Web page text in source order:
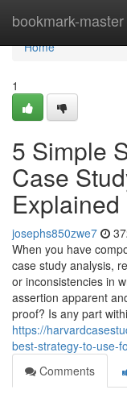
bookmark-master
Home
Home
1
5 Simple
Case
Explained
josephs850zwe7
When you have
case study analysis,
or inconsistencies in
assertion apparent
proof? Is any part
https://
best-strategy-to-use-
Comments